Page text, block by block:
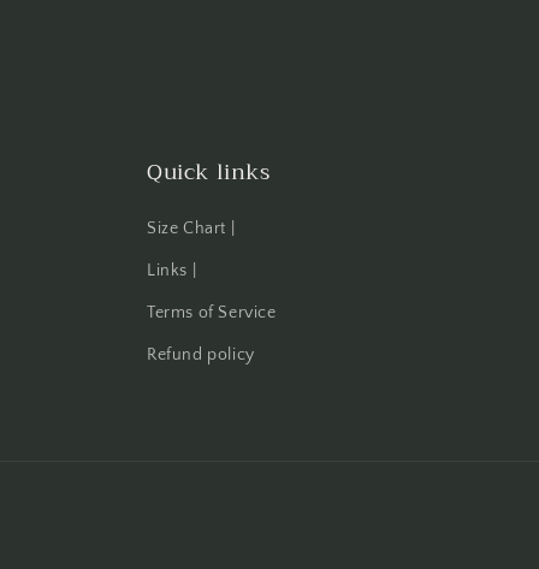
Quick links
Size Chart |
Links |
Terms of Service
Refund policy